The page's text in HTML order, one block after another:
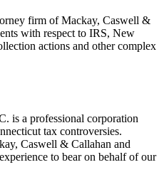
firm of Mackay, Caswell &
with respect to IRS, New
actions and other complex
is a professional corporation
tax controversies.
Caswell & Callahan and
to bear on behalf of our